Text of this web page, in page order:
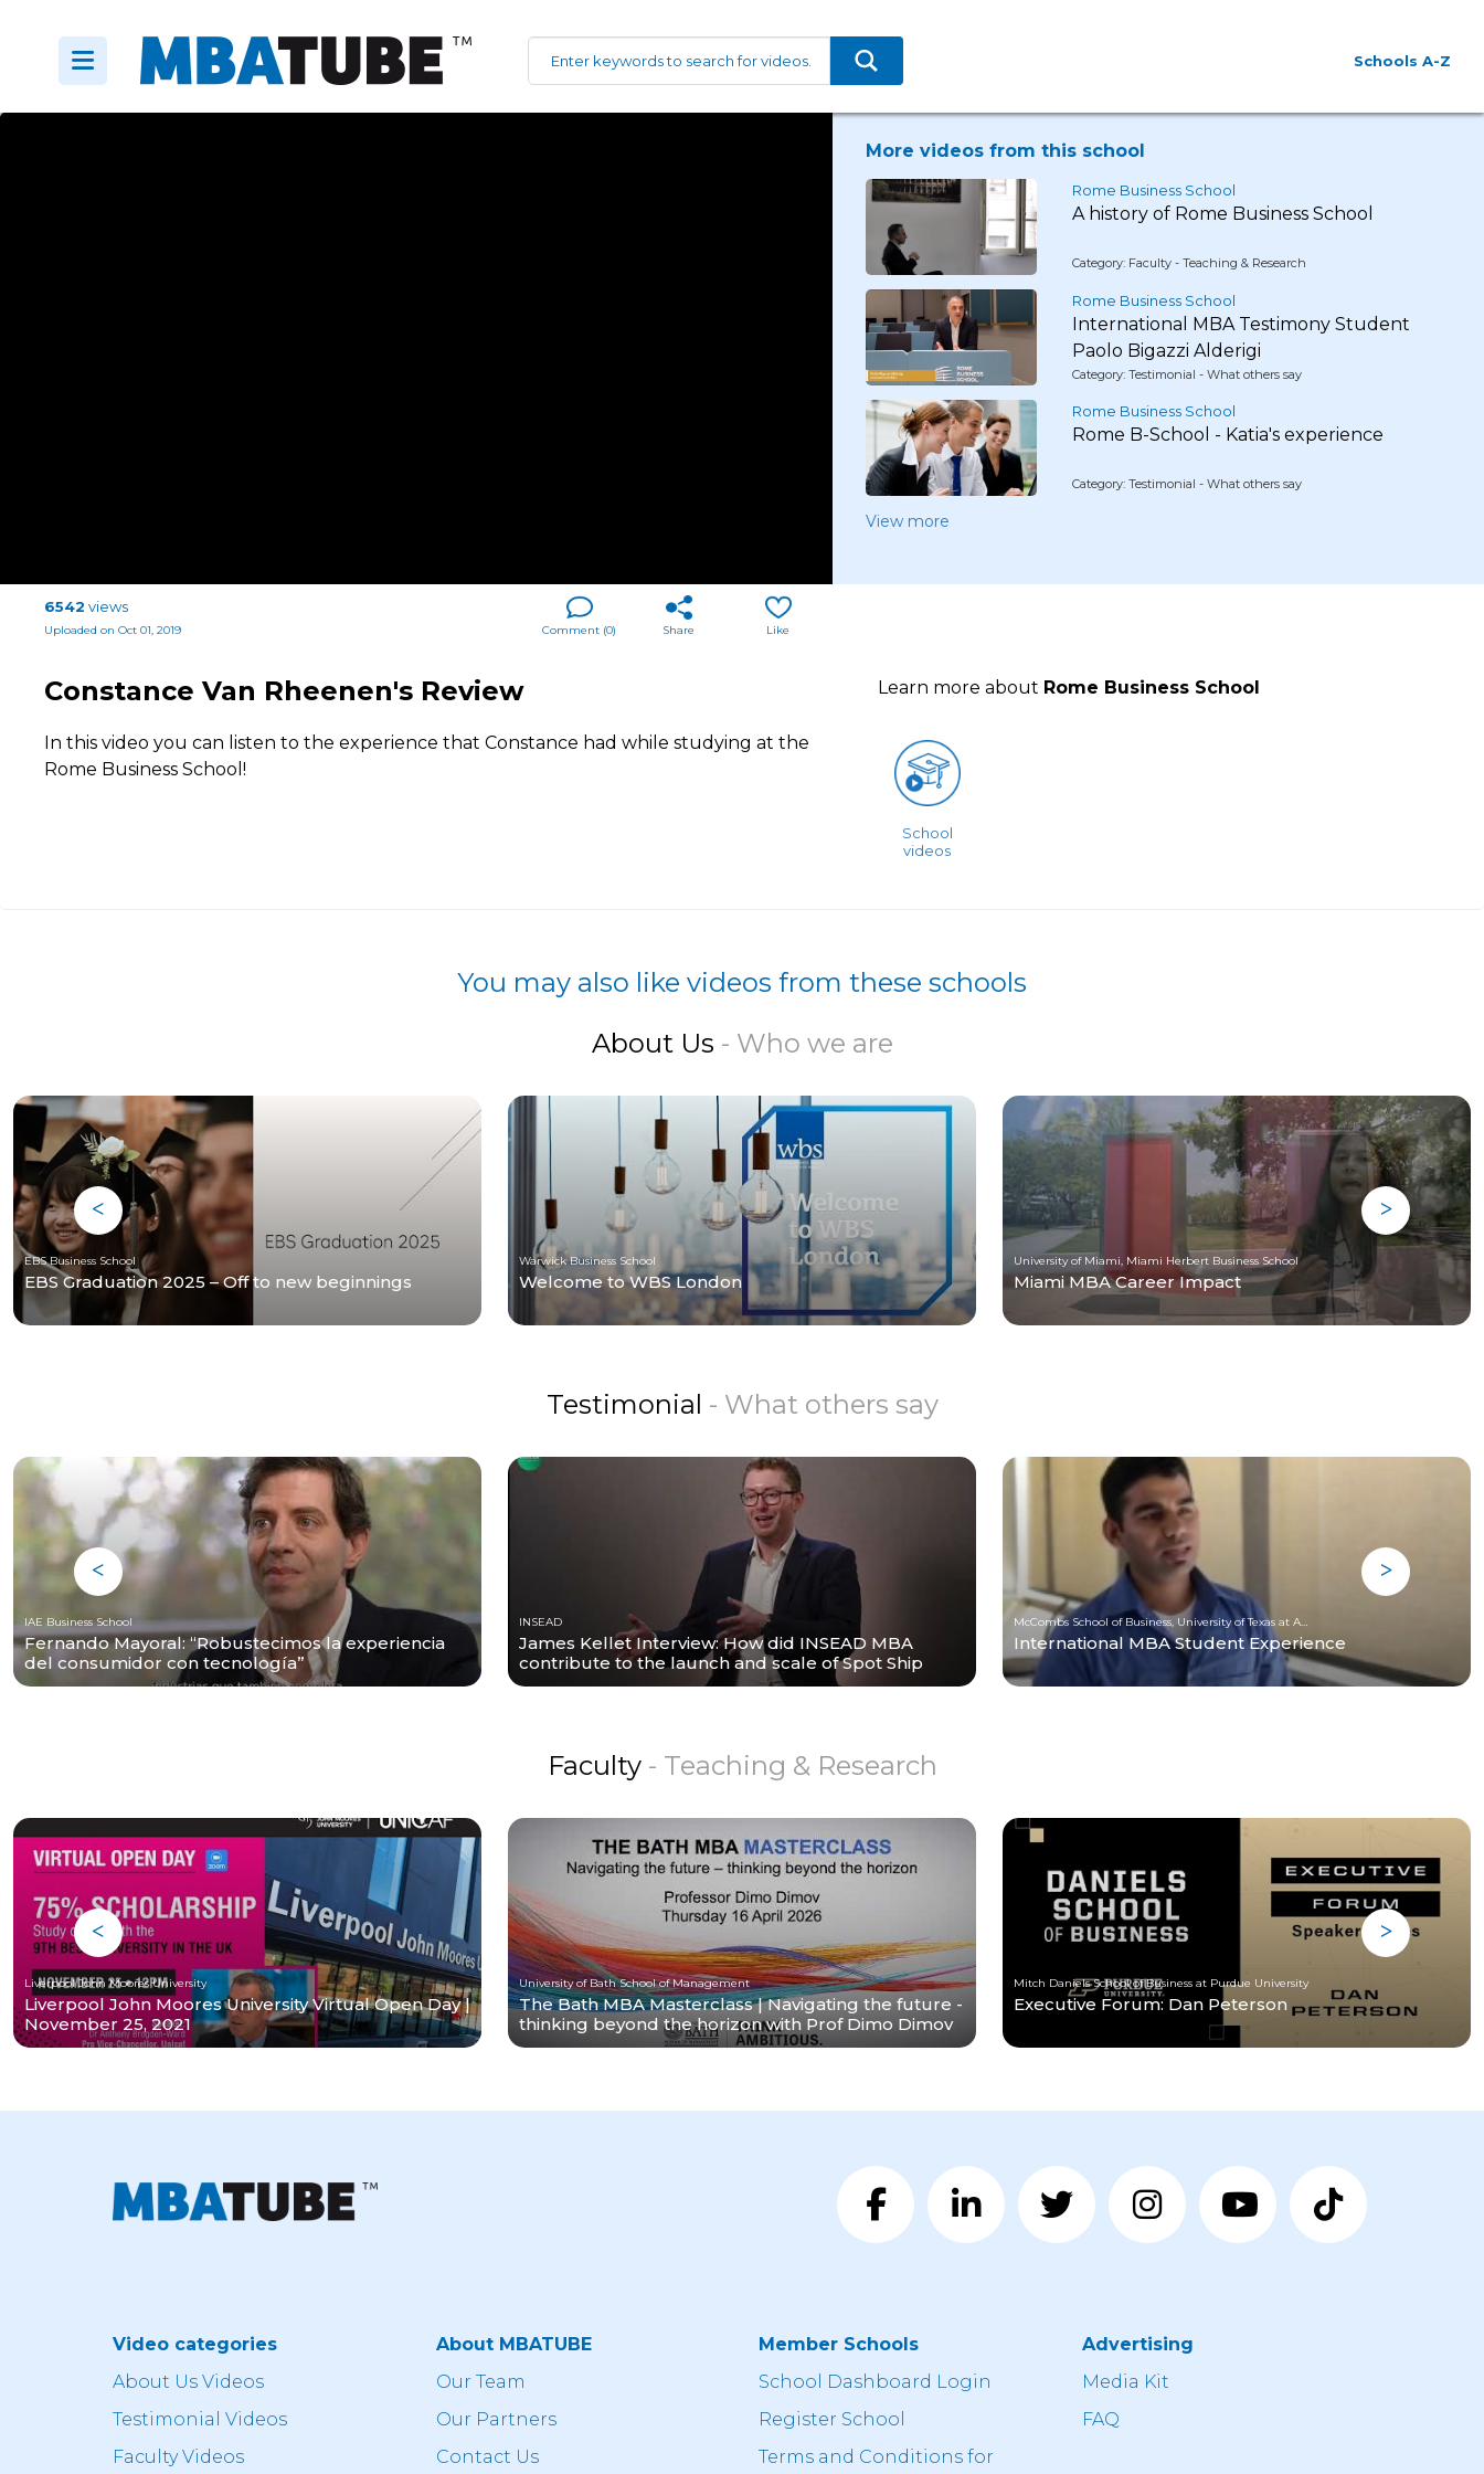
Schools A-Z
More videos from this school
Rome Business School
A history of Rome Business School
Category: Faculty - Teaching & Research
Rome Business School
International MBA Testimony Student
Paolo Bigazzi Alderigi
Category: Testimonial - What others say
Rome Business School
Rome B-School - Katia's experience
Category: Testimonial - What others say
View more
6542 views
Uploaded on Oct 01, 2019 Like
Share
Comment (0)
Constance Van Rheenen's Review
In this video you can listen to the experience that Constance had while studying at the
Rome Business School!
Learn more about Rome Business School
School
videos
You may also like videos from these schools
About Us - Who we are
EBS Business School
EBS Graduation 2025 – Off to new beginnings
Warwick Business School
Welcome to WBS London
University of Miami, Miami Herbert Business School
Miami MBA Career Impact
Testimonial - What others say
IAE Business School
Fernando Mayoral: “Robustecimos la experiencia
del consumidor con tecnología”
INSEAD
James Kellet Interview: How did INSEAD MBA
contribute to the launch and scale of Spot Ship
McCombs School of Business, University of Texas at Austin
International MBA Student Experience
Faculty - Teaching & Research
Liverpool John Moores University
Liverpool John Moores University Virtual Open Day |
November 25, 2021
University of Bath School of Management
The Bath MBA Masterclass | Navigating the future -
thinking beyond the horizon with Prof Dimo Dimov
Mitch Daniels School of Business at Purdue University
Executive Forum: Dan Peterson
Video categories
About Us Videos
Testimonial Videos
Faculty Videos
About MBATUBE
Our Team
Our Partners
Contact Us
Member Schools
School Dashboard Login
Register School
Terms and Conditions for
Advertising
Media Kit
FAQ